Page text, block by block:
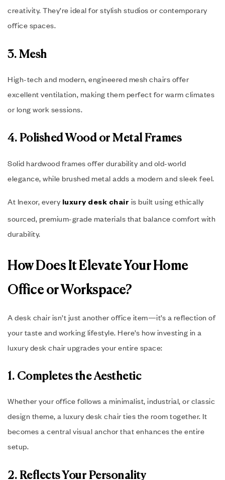
creativity. They’re ideal for stylish studios or contemporary
office spaces.
3. Mesh
High-tech and modern, engineered mesh chairs offer
excellent ventilation, making them perfect for warm climates
or long work sessions.
4. Polished Wood or Metal Frames
Solid hardwood frames offer durability and old-world
elegance, while brushed metal adds a modern and sleek feel.
At Inexor, every luxury desk chair is built using ethically
sourced, premium-grade materials that balance comfort with
durability.
How Does It Elevate Your Home
Office or Workspace?
A desk chair isn’t just another office item—it’s a reflection of
your taste and working lifestyle. Here’s how investing in a
luxury desk chair upgrades your entire space:
1. Completes the Aesthetic
Whether your office follows a minimalist, industrial, or classic
design theme, a luxury desk chair ties the room together. It
becomes a central visual anchor that enhances the entire
setup.
2. Reflects Your Personality